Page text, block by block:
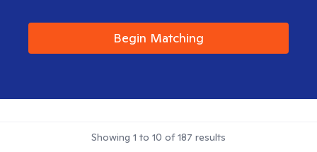
Begin Matching
Showing 1 to 10 of187 results